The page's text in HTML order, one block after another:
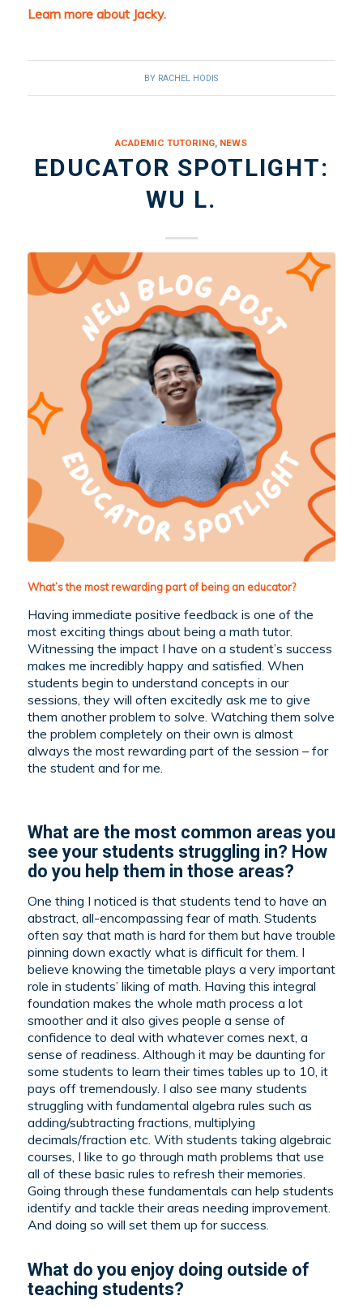
Learn more about Jacky.
BY RACHEL HODIS
ACADEMIC TUTORING, NEWS
EDUCATOR SPOTLIGHT:
WU L.
What’s the most rewarding part of being an educator?
Having immediate positive feedback is one of the
most exciting things about being a math tutor.
Witnessing the impact I have on a student’s success
makes me incredibly happy and satisfied. When
students begin to understand concepts in our
sessions, they will often excitedly ask me to give
them another problem to solve. Watching them solve
the problem completely on their own is almost
always the most rewarding part of the session – for
the student and for me.
What are the most common areas you
see your students struggling in? How
do you help them in those areas?
One thing I noticed is that students tend to have an
abstract, all-encompassing fear of math. Students
often say that math is hard for them but have trouble
pinning down exactly what is difficult for them. I
believe knowing the timetable plays a very important
role in students’ liking of math. Having this integral
foundation makes the whole math process a lot
smoother and it also gives people a sense of
confidence to deal with whatever comes next, a
sense of readiness. Although it may be daunting for
some students to learn their times tables up to 10, it
pays off tremendously. I also see many students
struggling with fundamental algebra rules such as
adding/subtracting fractions, multiplying
decimals/fraction etc. With students taking algebraic
courses, I like to go through math problems that use
all of these basic rules to refresh their memories.
Going through these fundamentals can help students
identify and tackle their areas needing improvement.
And doing so will set them up for success.
What do you enjoy doing outside of
teaching students?